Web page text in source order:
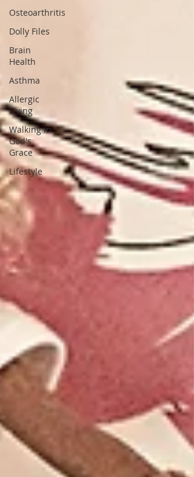
Osteoarthritis
Dolly Files
Brain
Health
Asthma
Allergic
Living
Walking in
God's
Grace
Lifestyle